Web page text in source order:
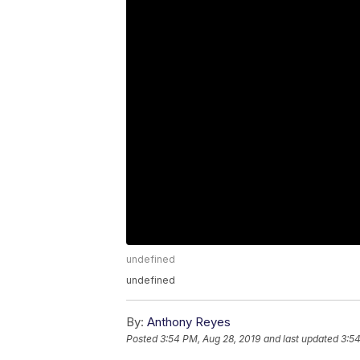
undefined
undefined
By: Anthony Reyes
Posted3:54 PM, Aug 28, 2019 and last updated